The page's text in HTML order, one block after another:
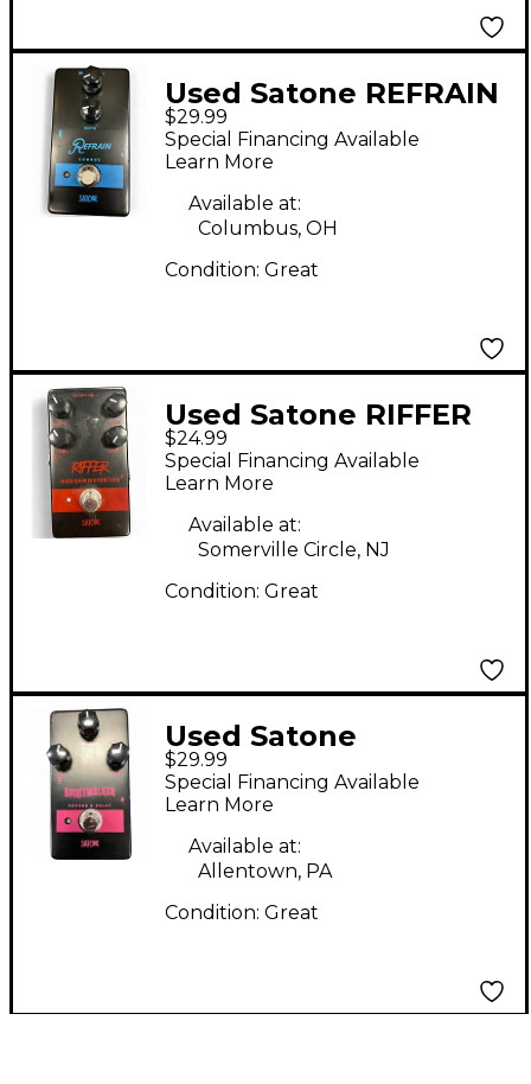
Used Satone REFRAIN
Effect Pedal
$29.99
Special Financing Available
Learn More
Available at:
Columbus, OH
Condition: Great
Used Satone RIFFER
Effect Pedal
$24.99
Special Financing Available
Learn More
Available at:
Somerville Circle, NJ
Condition: Great
Used Satone
Spiritwalker Effect
Pedal
$29.99
Special Financing Available
Learn More
Available at:
Allentown, PA
Condition: Great